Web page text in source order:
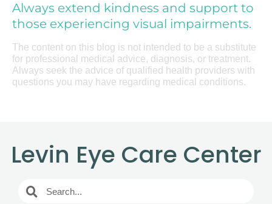
Always extend kindness and support to
those experiencing visual impairments.
The content on this blog is not intended to be a substitute
for professional medical advice, diagnosis, or treatment.
Always seek the advice of qualified health providers with
questions you may have regarding medical conditions.
Levin Eye Care Center